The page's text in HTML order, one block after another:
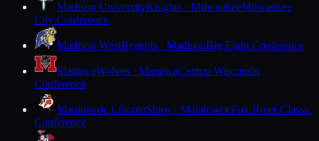
Madison UniversityKnights · MilwaukeeMilwaukee
City Conference
Madison WestRegents · MadisonBig Eight Conference
ManawaWolves · ManawaCentral Wisconsin
Conference
Manitowoc LincolnShips · ManitowocFox River Classic
Conference